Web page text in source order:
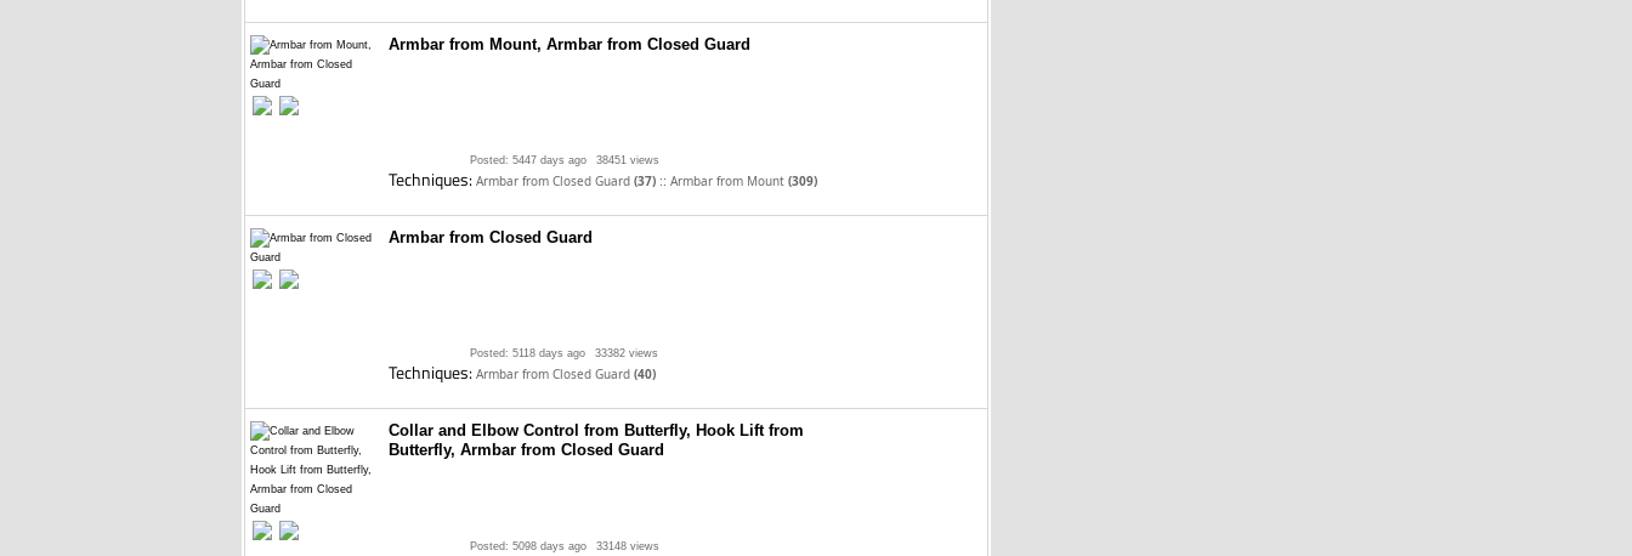
Armbar from Mount, Armbar from Closed Guard
Posted: 5447 days ago 38451 views
Techniques: Armbar from Closed Guard (37) :: Armbar from Mount (309)
Armbar from Closed Guard
Posted: 5118 days ago 33382 views
Techniques: Armbar from Closed Guard (40)
Collar and Elbow Control from Butterfly, Hook Lift from
Butterfly, Armbar from Closed Guard
Posted: 5098 days ago 33148 views